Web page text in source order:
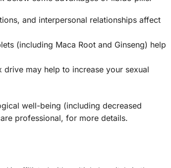
and interpersonal relationships affect
(including Maca Root and Ginseng) help
may help to increase your sexual
well-being (including decreased
professional, for more details.